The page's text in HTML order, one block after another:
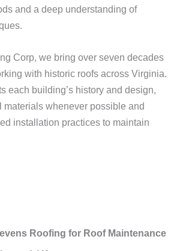
and a deep understanding of
Corp, we bring over seven decades
with historic roofs across Virginia.
each building’s history and design,
materials whenever possible and
installation practices to maintain
Roofing for Roof Maintenance